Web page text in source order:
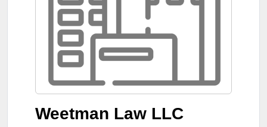
Weetman Law LLC